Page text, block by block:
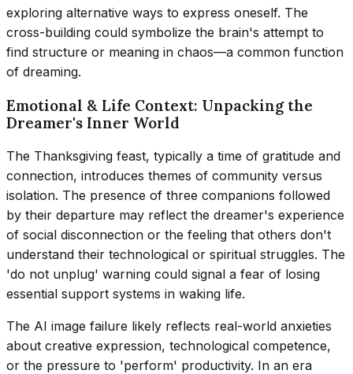
exploring alternative ways to express oneself. The
cross-building could symbolize the brain's attempt to
find structure or meaning in chaos—a common function
of dreaming.
Emotional & Life Context: Unpacking the
Dreamer's Inner World
The Thanksgiving feast, typically a time of gratitude and
connection, introduces themes of community versus
isolation. The presence of three companions followed
by their departure may reflect the dreamer's experience
of social disconnection or the feeling that others don't
understand their technological or spiritual struggles. The
'do not unplug' warning could signal a fear of losing
essential support systems in waking life.
The AI image failure likely reflects real-world anxieties
about creative expression, technological competence,
or the pressure to 'perform' productivity. In an era